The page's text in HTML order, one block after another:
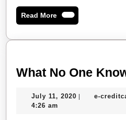
Read MoreRead
More
What No One
July 11, 2020 July
e-
4:26 am